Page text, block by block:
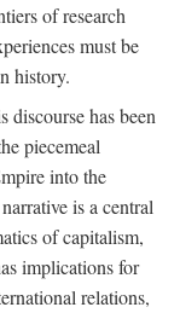
of research
must be
history.
discourse has been
piecemeal
into the
is a central
of capitalism,
implications for
relations,